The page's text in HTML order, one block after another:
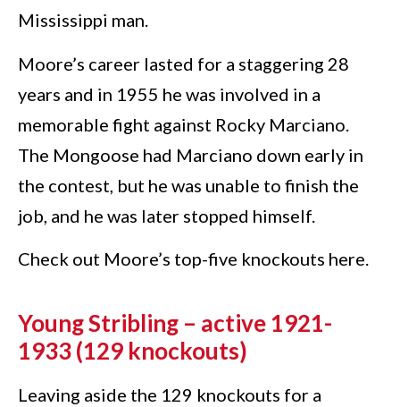
Mississippi man.
Moore’s career lasted for a staggering 28
years and in 1955 he was involved in a
memorable fight against Rocky Marciano.
The Mongoose had Marciano down early in
the contest, but he was unable to finish the
job, and he was later stopped himself.
Check out Moore’s top-five knockouts here.
Young Stribling – active 1921-
1933 (129 knockouts)
Leaving aside the 129 knockouts for a